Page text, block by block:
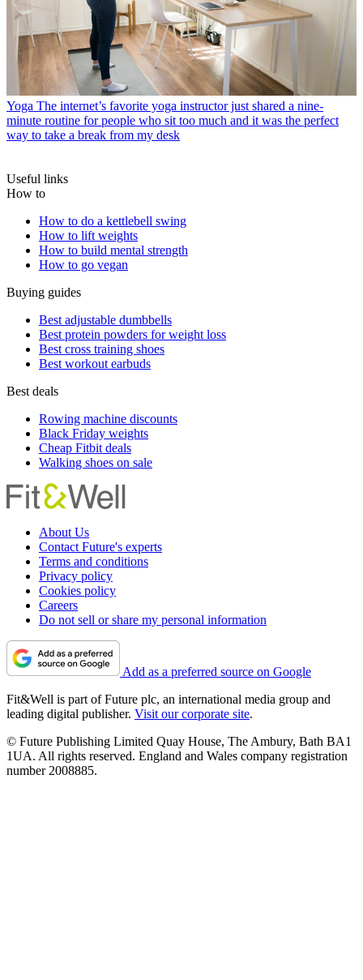
Yoga The internet’s favorite yoga instructor just shared a nine-
minute routine for people who sit too much and it was the perfect
way to take a break from my desk
Useful links
How to
How to do a kettlebell swing
How to lift weights
How to build mental strength
How to go vegan
Buying guides
Best adjustable dumbbells
Best protein powders for weight loss
Best cross training shoes
Best workout earbuds
Best deals
Rowing machine discounts
Black Friday weights
Cheap Fitbit deals
Walking shoes on sale
About Us
Contact Future's experts
Terms and conditions
Privacy policy
Cookies policy
Careers
Do not sell or share my personal information
Add as a preferred source on Google
Fit&Well is part of Future plc, an international media group and
leading digital publisher. Visit our corporate site.
© Future Publishing Limited Quay House, The Ambury, Bath BA1
1UA. All rights reserved. England and Wales company registration
number 2008885.